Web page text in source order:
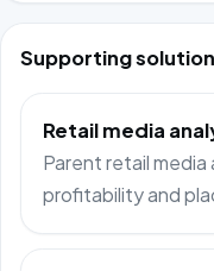
Supporting
Retail media
Parent retail
profitability and